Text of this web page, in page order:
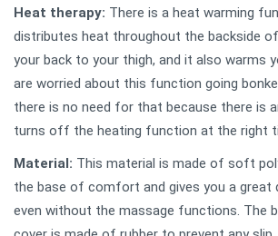
Heat therapy: There is a heat warming
distributes heat throughout the backside
your back to your thigh, and it also warms
are worried about this function going
there is no need for that because there is
turns off the heating function at the right
Material: This material is made of soft
the base of comfort and gives you a great
even without the massage functions. The